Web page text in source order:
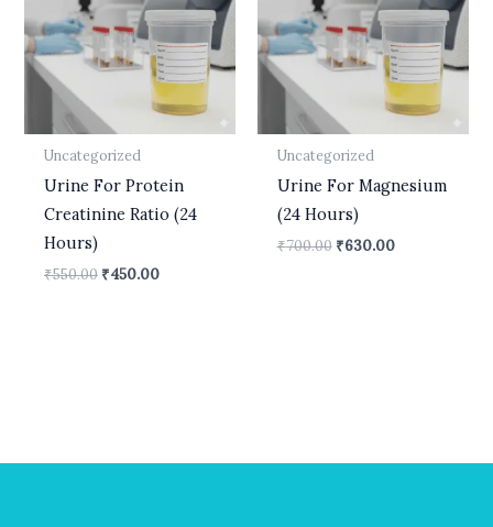
Uncategorized
Urine For Protein
Creatinine Ratio (24
Hours)
₹550.00 ₹450.00
Uncategorized
Urine For Magnesium
(24 Hours)
₹700.00 ₹630.00